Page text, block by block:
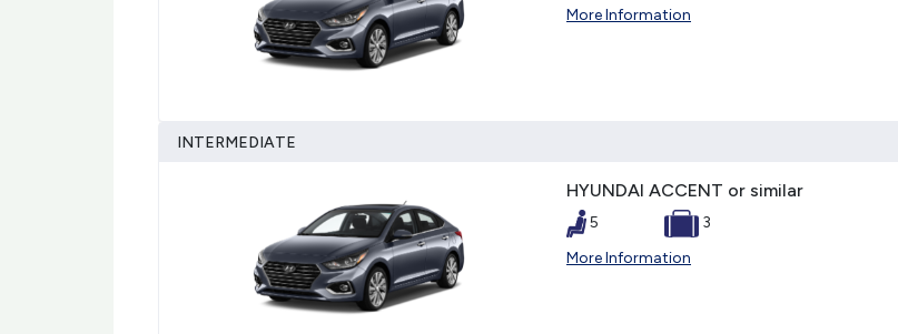
More Information
INTERMEDIATE
HYUNDAI ACCENT or similar
5
3
More Information